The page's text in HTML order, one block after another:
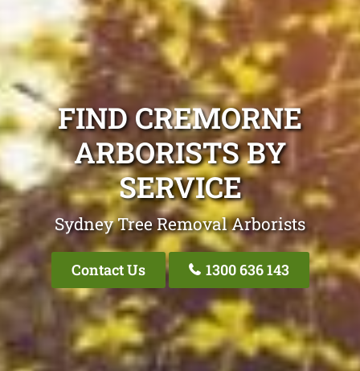
FIND CREMORNE
ARBORISTS BY
SERVICE
Sydney Tree Removal Arborists
Contact Us 1300 636 143